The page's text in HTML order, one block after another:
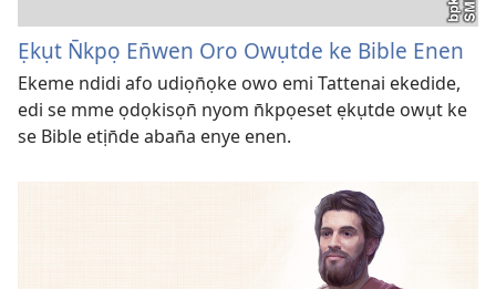
Ẹkụt N̄kpọ En̄wen Oro Owụtde ke Bible Enen
Ekeme ndidi afo udiọn̄ọke owo emi Tattenai ekedide,
edi se mme ọdọkisọn̄ nyom n̄kpọeset ẹkụtde owụt ke
se Bible etịn̄de aban̄a enye enen.